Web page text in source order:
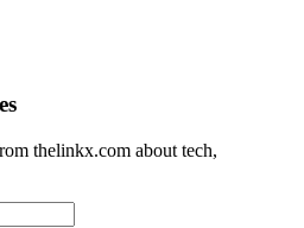
thelinkx.com about tech,